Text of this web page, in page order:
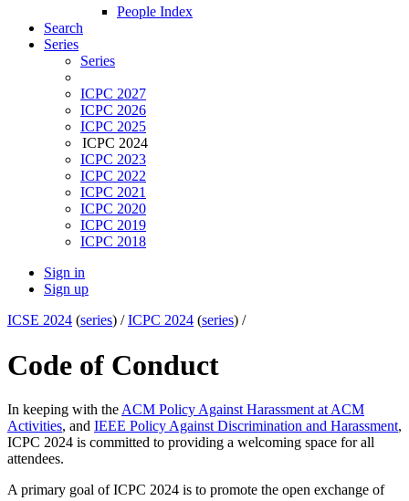
People Index
Search
Series
Series
ICPC 2027
ICPC 2026
ICPC 2025
ICPC 2024
ICPC 2023
ICPC 2022
ICPC 2021
ICPC 2020
ICPC 2019
ICPC 2018
Sign in
Sign up
ICSE 2024 (series) /ICPC 2024 (series) /
Code of Conduct
In keeping with the ACM Policy Against Harassment at ACM
Activities, and IEEE Policy Against Discrimination and Harassment,
ICPC 2024 is committed to providing a welcoming space for all
attendees.
A primary goal of ICPC 2024 is to promote the open exchange of